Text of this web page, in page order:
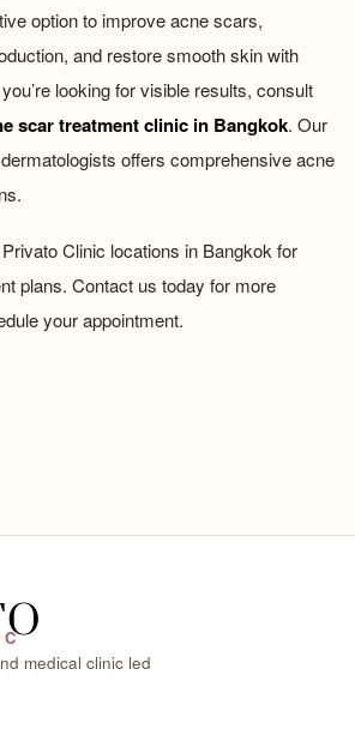
option to improve acne scars,
and restore smooth skin with
looking for visible results, consult
scar treatment clinic in Bangkok. Our
offers comprehensive acne
Clinic locations in Bangkok for
plans. Contact us today for more
your appointment.
medical clinic led